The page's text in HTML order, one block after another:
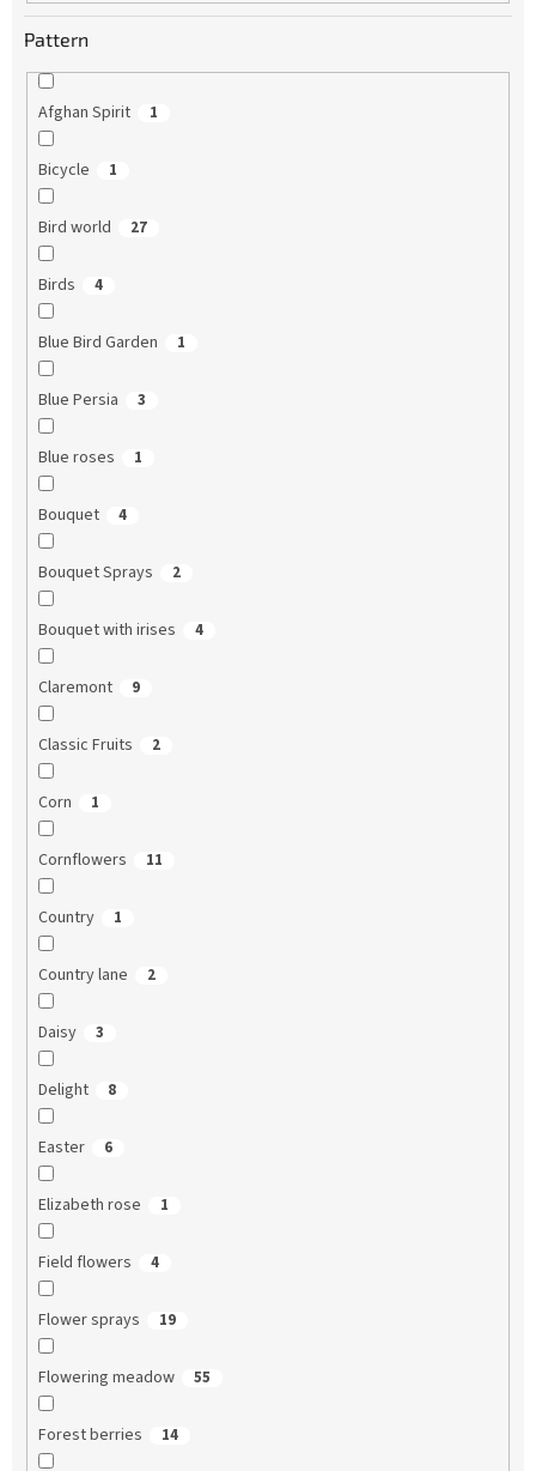
Pattern
Afghan Spirit 1
Bicycle 1
Bird world 27
Birds 4
Blue Bird Garden 1
Blue Persia 3
Blue roses 1
Bouquet 4
Bouquet Sprays 2
Bouquet with irises 4
Claremont 9
Classic Fruits 2
Corn 1
Cornflowers 11
Country 1
Country lane 2
Daisy 3
Delight 8
Easter 6
Elizabeth rose 1
Field flowers 4
Flower sprays 19
Flowering meadow 55
Forest berries 14